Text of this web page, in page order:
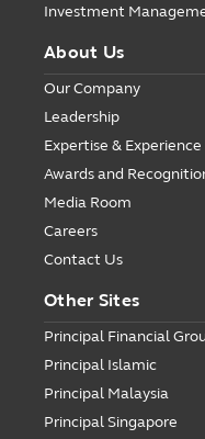
Investment
About Us
Our Company
Leadership
Expertise & Experience
Awards and
Media Room
Careers
Contact Us
Other Sites
Principal Financial
Principal Islamic
Principal Malaysia
Principal Singapore